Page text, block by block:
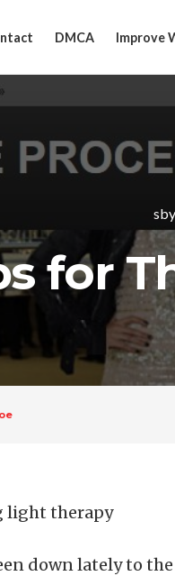
DMCA Improve
sby
for
light therapy
down lately to